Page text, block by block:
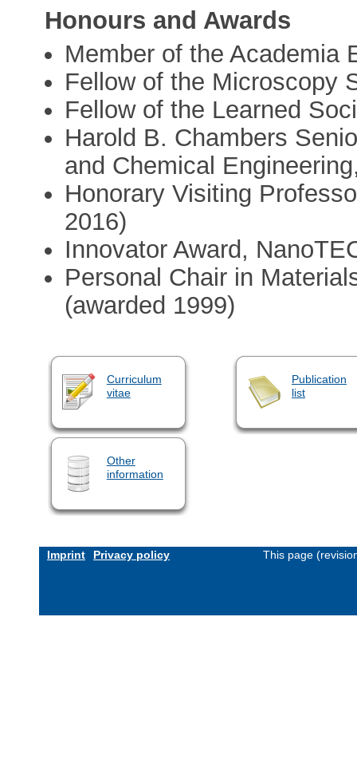
Honours and Awards
Member of the Academia
Fellow of the Microscopy
Fellow of the Learned
Harold B. Chambers
and Chemical
Honorary Visiting
2016)
Innovator Award,
Personal Chair in
(awarded 1999)
Curriculum
vitae
Publication
list
Other
information
Imprint Privacy policy This page